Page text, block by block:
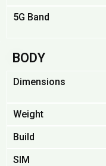
5G Band
BODY
Dimensions
Weight
Build
SIM